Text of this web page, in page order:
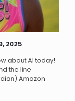
2025
about AI today!
the line
Amazon